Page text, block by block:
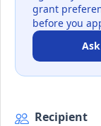
grant
before you
Recipient